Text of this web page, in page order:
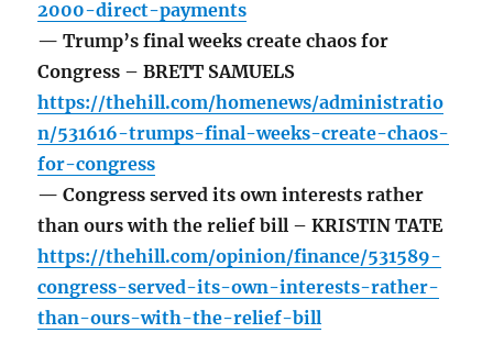
2000-direct-payments
— Trump’s final weeks create chaos for
Congress – BRETT SAMUELS
https://thehill.com/homenews/administratio
n/531616-trumps-final-weeks-create-chaos-
for-congress
— Congress served its own interests rather
than ours with the relief bill – KRISTIN TATE
https://thehill.com/opinion/finance/531589-
congress-served-its-own-interests-rather-
than-ours-with-the-relief-bill